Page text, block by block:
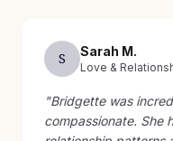
S Sarah M.
Love &
"Bridgette was
compassionate. She